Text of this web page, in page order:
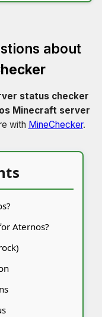
about
status checker
Minecraft server
with MineChecker.
Aternos?